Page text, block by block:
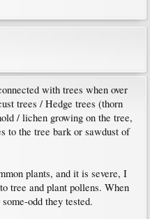
with trees when over
trees / Hedge trees (thorn
/ lichen growing on the tree,
to the tree bark or sawdust of
plants, and it is severe, I
tree and plant pollens. When
odd they tested.